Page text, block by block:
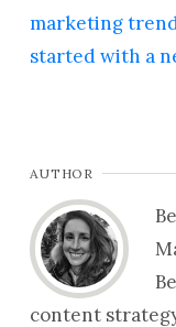
marketing
started with a
AUTHOR
content